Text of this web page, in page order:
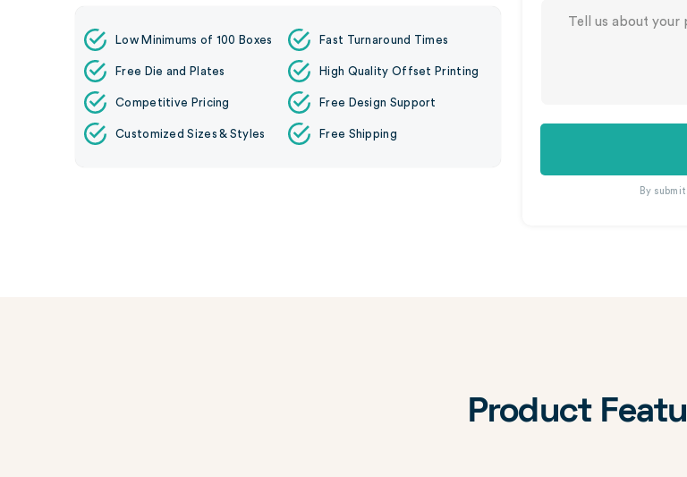
Low Minimums of 100 Boxes Fast Turnaround Times
Free Die and Plates High Quality Offset Printing
Competitive Pricing Free Design Support
Customized Sizes & Styles Free Shipping
By
Product